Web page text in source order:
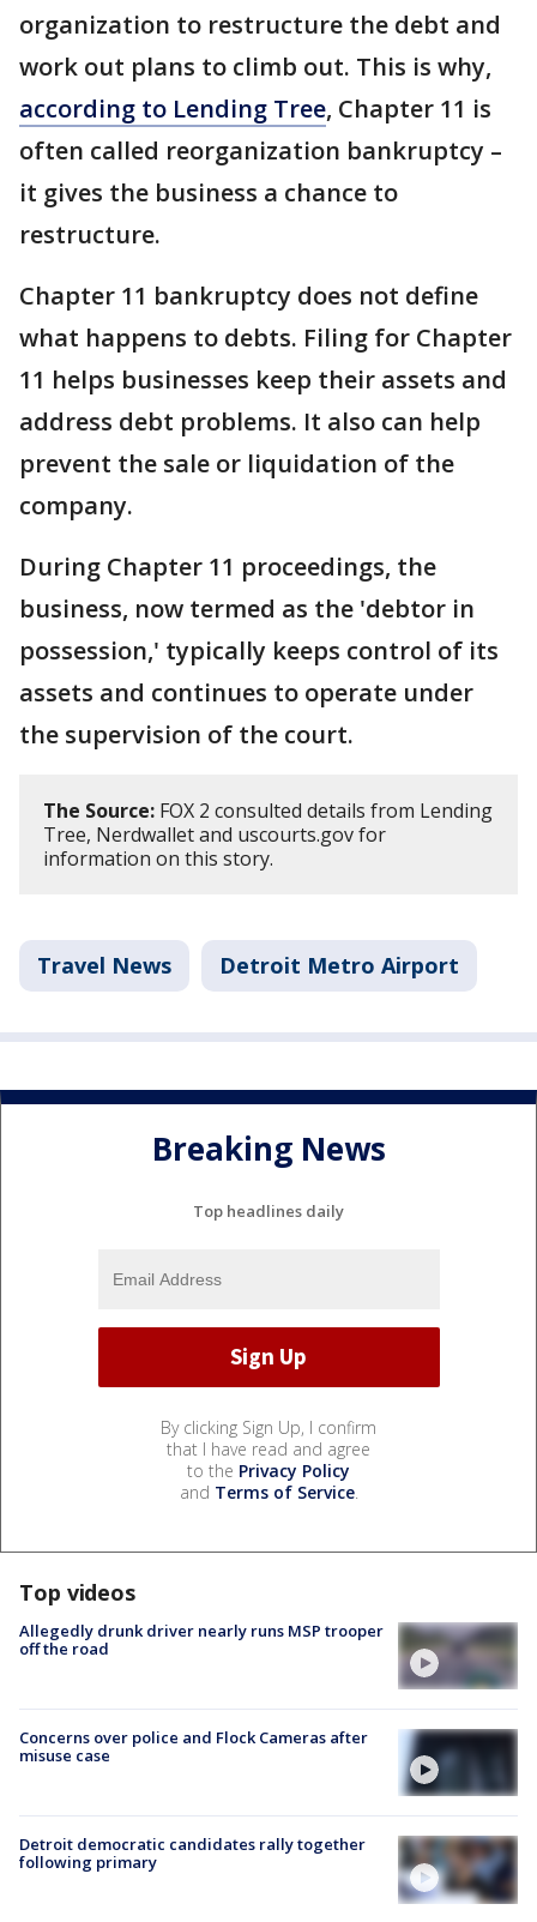
organization to restructure the debt and
work out plans to climb out. This is why,
according to Lending Tree, Chapter 11 is
often called reorganization bankruptcy –
it gives the business a chance to
restructure.
Chapter 11 bankruptcy does not define
what happens to debts. Filing for Chapter
11 helps businesses keep their assets and
address debt problems. It also can help
prevent the sale or liquidation of the
company.
During Chapter 11 proceedings, the
business, now termed as the 'debtor in
possession,' typically keeps control of its
assets and continues to operate under
the supervision of the court.
The Source: FOX 2 consulted details from Lending
Tree, Nerdwallet and uscourts.gov for
information on this story.
Travel News Detroit Metro Airport
Breaking News
Top headlines daily
By clicking Sign Up, I confirm
that I have read and agree
to the Privacy Policy
and Terms of Service.
Top videos
Allegedly drunk driver nearly runs MSP trooper
off the road
Concerns over police and Flock Cameras after
misuse case
Detroit democratic candidates rally together
following primary